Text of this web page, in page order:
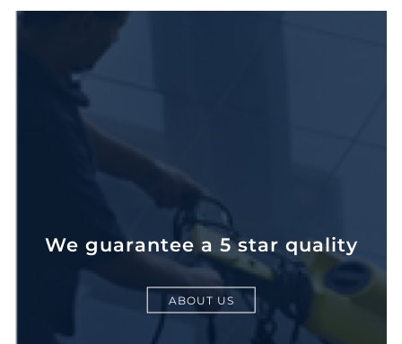
We guarantee a 5 star quality
ABOUT US